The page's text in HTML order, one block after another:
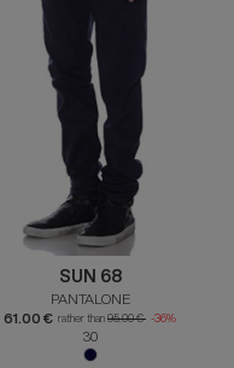
SUN 68
PANTALONE
61.00 € rather than 95.00 € -36%
30